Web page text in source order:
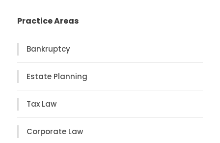
Practice Areas
Bankruptcy
Estate Planning
Tax Law
Corporate Law